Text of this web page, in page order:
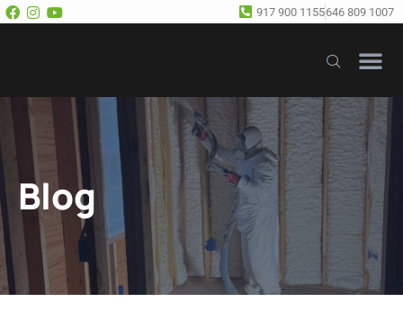
917 900 1155646 809 1007
Blog